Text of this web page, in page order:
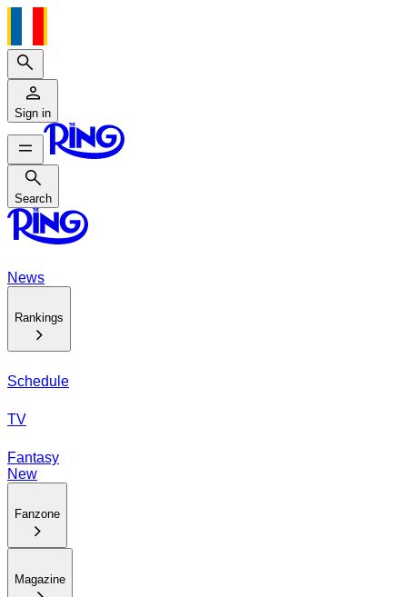
Search
Sign in
Search
Search
News
Rankings
Schedule
TV
Fantasy
New
Fanzone
Magazine